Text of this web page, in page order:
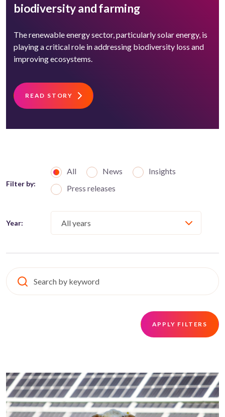
biodiversity and farming
The renewable energy sector, particularly solar energy, is
playing a critical role in addressing biodiversity loss and
improving ecosystems.
READ STORY
Filter by:
All News
Insights
Press releases
Year: